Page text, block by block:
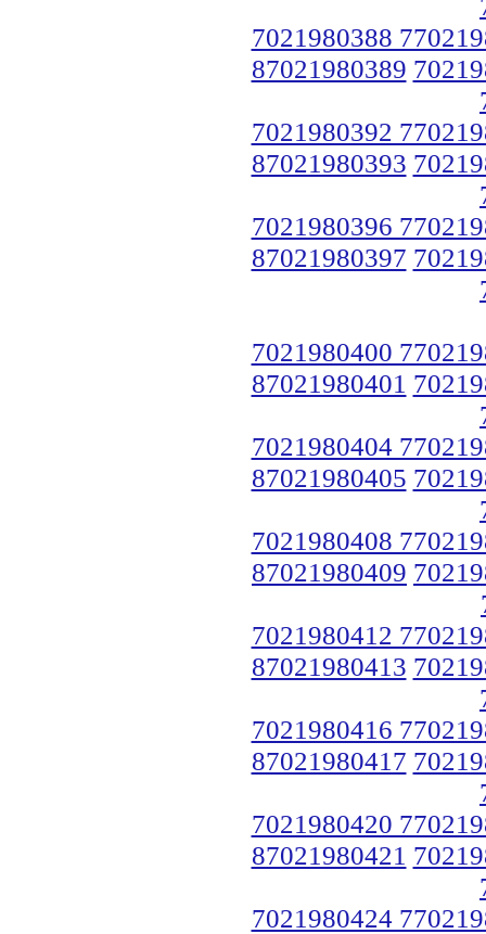
7021980388
87021980389
7021980392
87021980393
7021980396
87021980397
7021980400
87021980401
7021980404
87021980405
7021980408
87021980409
7021980412
87021980413
7021980416
87021980417
7021980420
87021980421
7021980424